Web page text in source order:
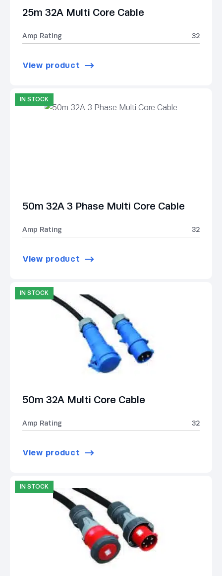
25m 32A Multi Core Cable
Amp Rating 32
View product
IN STOCK
50m 32A 3 Phase Multi Core Cable
Amp Rating 32
View product
IN STOCK
50m 32A Multi Core Cable
Amp Rating 32
View product
IN STOCK